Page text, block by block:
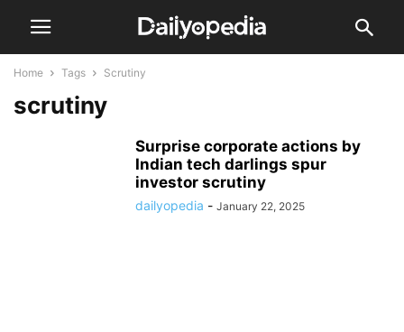
Home Tags Scrutiny
scrutiny
Surprise corporate actions by
Indian tech darlings spur
investor scrutiny
dailyopedia - January 22, 2025